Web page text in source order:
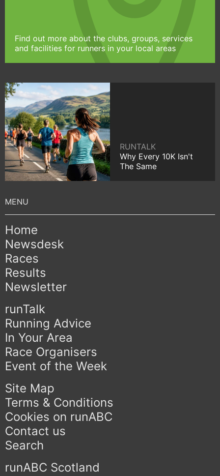
Find out more about the clubs, groups, services
and facilities for runners in your local areas
RUNTALK
Why Every 10K Isn't
The Same
Home
Newsdesk
Races
Results
Newsletter
runTalk
Running Advice
In Your Area
Race Organisers
Event of the Week
Site Map
Terms & Conditions
Cookies on runABC
Contact us
Search
runABC Scotland